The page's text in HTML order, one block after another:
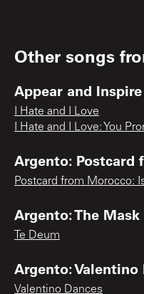
Other songs
Appear and Inspire
I Hate and I Love
I Hate and I Love: You
Argento: Postcard
Postcard from Morocco:
Argento: The
Te Deum
Argento: Valentino
Valentino Dances